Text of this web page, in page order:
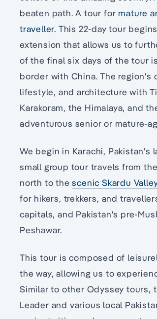
beaten path. A tour for mature
traveller. This 22-day tour
extension that allows us to
of the final six days of the tour
border with China. The region's
lifestyle, and architecture with
Karakoram, the Himalaya, and
adventurous senior or mature-
We begin in Karachi,
small group tour travels from
north to thescenic Skardu
for hikers, trekkers, and
capitals, and Pakistan's pre-
Peshawar.
This tour is composed of
the way, allowing us to
Similar to other Odyssey tours,
Leader and various local